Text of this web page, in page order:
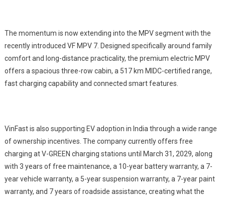
The momentum is now extending into the MPV segment with the
recently introduced VF MPV 7. Designed specifically around family
comfort and long-distance practicality, the premium electric MPV
offers a spacious three-row cabin, a 517 km MIDC-certified range,
fast charging capability and connected smart features.
VinFast is also supporting EV adoption in India through a wide range
of ownership incentives. The company currently offers free
charging at V-GREEN charging stations until March 31, 2029, along
with 3 years of free maintenance, a 10-year battery warranty, a 7-
year vehicle warranty, a 5-year suspension warranty, a 7-year paint
warranty, and 7 years of roadside assistance, creating what the